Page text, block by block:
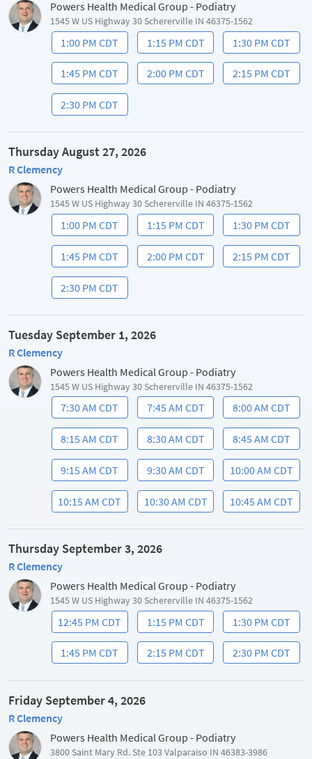
Powers Health Medical Group - Podiatry
1545 W US Highway 30 Schererville IN 46375-1562
1:00 PM CDT 1:15 PM CDT 1:30 PM CDT
1:45 PM CDT 2:00 PM CDT 2:15 PM CDT
2:30 PM CDT
Thursday August 27, 2026
R Clemency
Powers Health Medical Group - Podiatry
1545 W US Highway 30 Schererville IN 46375-1562
1:00 PM CDT 1:15 PM CDT 1:30 PM CDT
1:45 PM CDT 2:00 PM CDT 2:15 PM CDT
2:30 PM CDT
Tuesday September 1, 2026
R Clemency
Powers Health Medical Group - Podiatry
1545 W US Highway 30 Schererville IN 46375-1562
7:30 AM CDT 7:45 AM CDT 8:00 AM CDT
8:15 AM CDT 8:30 AM CDT 8:45 AM CDT
9:15 AM CDT 9:30 AM CDT 10:00 AM CDT
10:15 AM CDT 10:30 AM CDT 10:45 AM CDT
Thursday September 3, 2026
R Clemency
Powers Health Medical Group - Podiatry
1545 W US Highway 30 Schererville IN 46375-1562
12:45 PM CDT 1:15 PM CDT 1:30 PM CDT
1:45 PM CDT 2:15 PM CDT 2:30 PM CDT
Friday September 4, 2026
R Clemency
Powers Health Medical Group - Podiatry
3800 Saint Mary Rd. Ste 103 Valparaiso IN 46383-3986